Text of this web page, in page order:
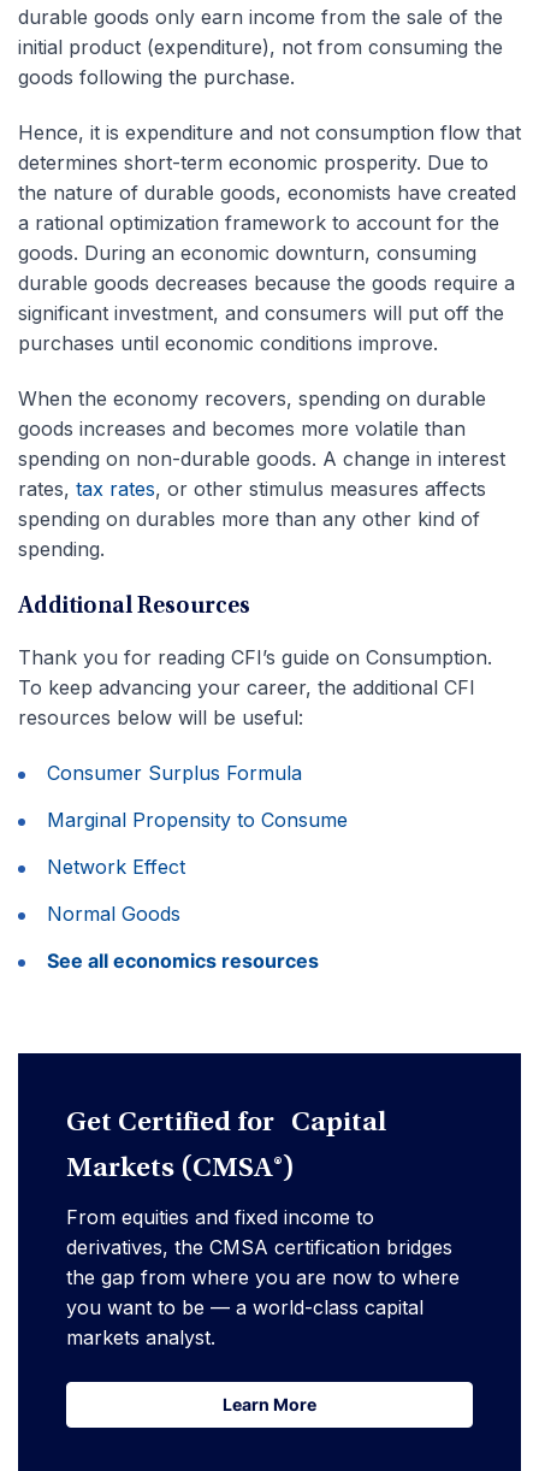
durable goods only earn income from the sale of the
initial product (expenditure), not from consuming the
goods following the purchase.
Hence, it is expenditure and not consumption flow that
determines short-term economic prosperity. Due to
the nature of durable goods, economists have created
a rational optimization framework to account for the
goods. During an economic downturn, consuming
durable goods decreases because the goods require a
significant investment, and consumers will put off the
purchases until economic conditions improve.
When the economy recovers, spending on durable
goods increases and becomes more volatile than
spending on non-durable goods. A change in interest
rates, tax rates, or other stimulus measures affects
spending on durables more than any other kind of
spending.
Additional Resources
Thank you for reading CFI’s guide on Consumption.
To keep advancing your career, the additional CFI
resources below will be useful:
Consumer Surplus Formula
Marginal Propensity to Consume
Network Effect
Normal Goods
See all economics resources
Get Certified for Capital
Markets (CMSA®)
From equities and fixed income to
derivatives, the CMSA certification bridges
the gap from where you are now to where
you want to be — a world-class capital
markets analyst.
Learn More
Learn More